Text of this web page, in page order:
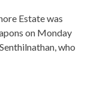
Estate was
on Monday
who